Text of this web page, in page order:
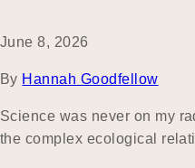
June 8, 2026
By Hannah Goodfellow
Science was never on my
the complex ecological